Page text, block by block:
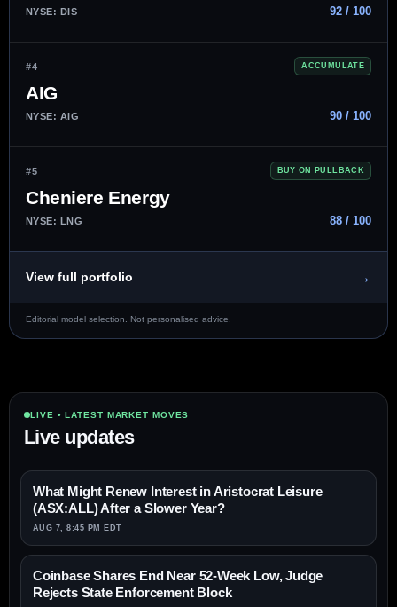
NYSE: DIS 92 / 100
#4 ACCUMULATE
AIG
NYSE: AIG 90 / 100
#5 BUY ON PULLBACK
Cheniere Energy
NYSE: LNG 88 / 100
View full portfolio →
Editorial model selection. Not personalised advice.
LIVE • LATEST MARKET MOVES
Live updates
What Might Renew Interest in Aristocrat Leisure
(ASX:ALL) After a Slower Year?
AUG 7, 8:45 PM EDT
Coinbase Shares End Near 52-Week Low, Judge
Rejects State Enforcement Block